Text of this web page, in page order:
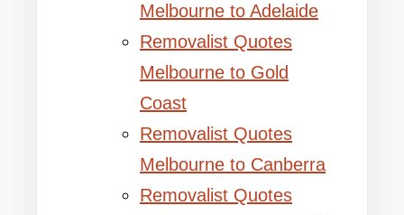
Melbourne to Adelaide
Removalist Quotes
Melbourne to Gold
Coast
Removalist Quotes
Melbourne to Canberra
Removalist Quotes